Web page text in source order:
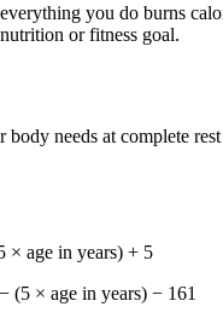
you do burns
or fitness goal.
body needs at complete
age in years) + 5
× age in years) − 161